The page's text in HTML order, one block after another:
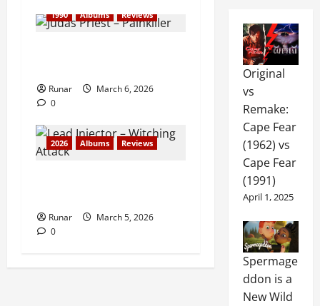
1990 Albums Reviews
Runar
March 6, 2026
0
2026 Albums Reviews
Runar
March 5, 2026
0
Original
vs
Remake:
Cape Fear
(1962) vs
Cape Fear
(1991)
April 1, 2025
Spermage
ddon is a
New Wild